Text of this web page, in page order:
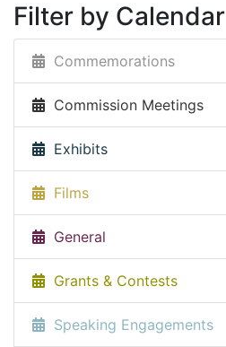
Filter by Calendar
Commemorations
Commission Meetings
Exhibits
Films
General
Grants & Contests
Speaking Engagements